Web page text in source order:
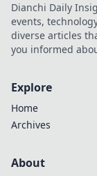
Dianchi Daily
events,
diverse articles
you informed
Explore
Home
Archives
About